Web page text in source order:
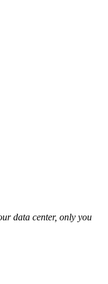
data center, only you